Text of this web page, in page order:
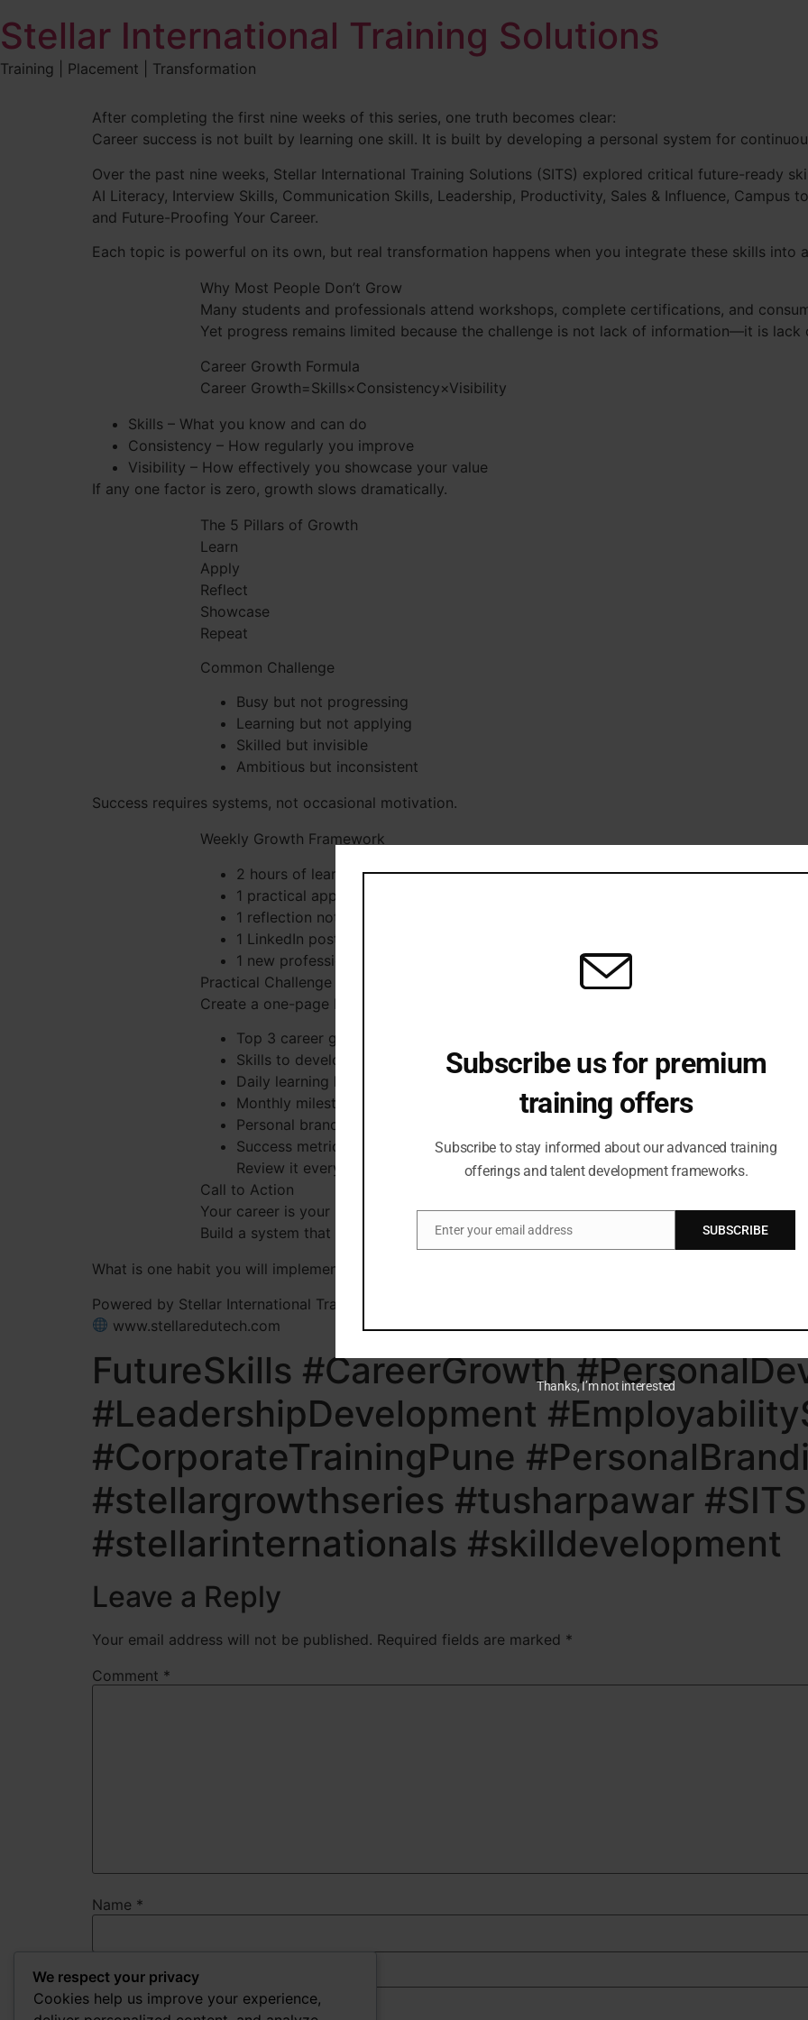
Stellar International Training Solutions
Training | Placement | Transformation
After completing the first nine weeks of this series, one truth becomes clear:
Career success is not built by learning one skill. It is built by developing a personal system for
Over the past nine weeks, Stellar International Training Solutions (SITS) explored critical future-ready
AI Literacy, Interview Skills, Communication Skills, Leadership, Productivity, Sales & Influence, Campus
and Future-Proofing Your Career.
Each topic is powerful on its own, but real transformation happens when you integrate these skills into
Why Most People Don’t Grow
Many students and professionals attend workshops, complete certifications, and
Yet progress remains limited because the challenge is not lack of information—it is lack
Career Growth Formula
Career Growth=Skills×Consistency×Visibility
Skills – What you know and can do
Consistency – How regularly you improve
Visibility – How effectively you showcase your value
If any one factor is zero, growth slows dramatically.
The 5 Pillars of Growth
Learn
Apply
Reflect
Showcase
Repeat
Common Challenge
Busy but not progressing
Learning but not applying
Skilled but invisible
Ambitious but inconsistent
Success requires systems, not occasional motivation.
Weekly Growth Framework
2 hours of learning
1 practical application
1 reflection note
1 LinkedIn post
1 new professional connection
Practical Challenge
Create a one-page Personal Growth Operating System including:
Top 3 career goals
Skills to develop
Daily learning habits
Monthly milestones
Personal branding activities
Success metrics
Review it every Sunday.
Call to Action
Your career is your most valuable investment.
Build a system that helps you learn, apply, and showcase your value consistently.
What is one habit you will implement to accelerate your growth?
Powered by Stellar International Training Solutions (SITS)
www.stellaredutech.com
FutureSkills #CareerGrowth
#LeadershipDevelopment
#CorporateTrainingPune
#stellargrowthseries #tusharpawar #SITS
#stellarinternationals #skilldevelopment
Leave a Reply
Your email address will not be published. Required fields are marked *
Comment *
Name *
Email*
We respect your privacy
Cookies help us improve your experience,
Subscribe us for premium
training offers
Subscribe to stay informed about our advanced training
offerings and talent development frameworks.
Email
Enter your email address SUBSCRIBE
Thanks, I’m not interested